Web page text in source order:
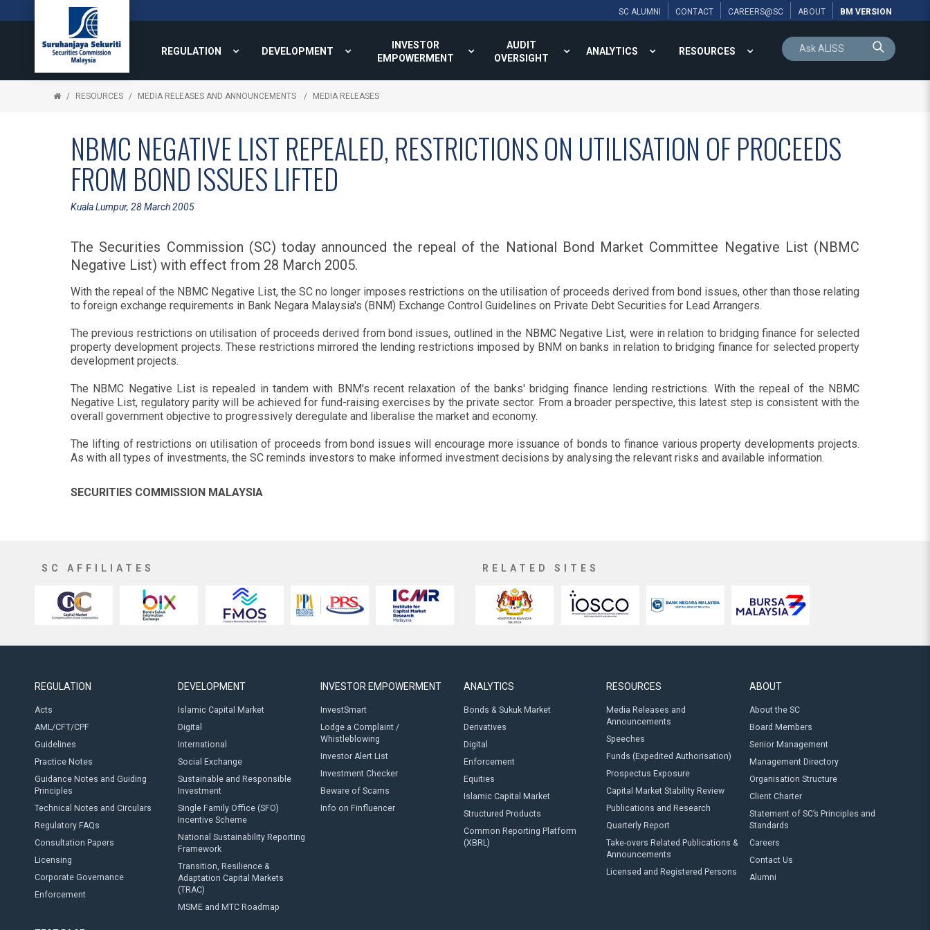
SC ALUMNI CONTACT CAREERS@SC ABOUT BM VERSION
REGULATION DEVELOPMENT
INVESTOR
EMPOWERMENT
AUDIT
OVERSIGHT
ANALYTICS RESOURCES
RESOURCES MEDIA RELEASES AND ANNOUNCEMENTS MEDIA RELEASES
NBMC NEGATIVE LIST REPEALED, RESTRICTIONS ON UTILISATION OF PROCEEDS
FROM BOND ISSUES LIFTED
Kuala Lumpur, 28 March 2005
The Securities Commission (SC) today announced the repeal of the National Bond Market Committee Negative List (NBMC
Negative List) with effect from 28 March 2005.
With the repeal of the NBMC Negative List, the SC no longer imposes restrictions on the utilisation of proceeds derived from bond issues, other than those relating
to foreign exchange requirements in Bank Negara Malaysia's (BNM) Exchange Control Guidelines on Private Debt Securities for Lead Arrangers.
The previous restrictions on utilisation of proceeds derived from bond issues, outlined in the NBMC Negative List, were in relation to bridging finance for selected
property development projects. These restrictions mirrored the lending restrictions imposed by BNM on banks in relation to bridging finance for selected property
development projects.
The NBMC Negative List is repealed in tandem with BNM's recent relaxation of the banks' bridging finance lending restrictions. With the repeal of the NBMC
Negative List, regulatory parity will be achieved for fund-raising exercises by the private sector. From a broader perspective, this latest step is consistent with the
overall government objective to progressively deregulate and liberalise the market and economy.
The lifting of restrictions on utilisation of proceeds from bond issues will encourage more issuance of bonds to finance various property developments projects.
As with all types of investments, the SC reminds investors to make informed investment decisions by analysing the relevant risks and available information.
SECURITIES COMMISSION MALAYSIA
SC AFFILIATES RELATED SITES
REGULATION
Acts
AML/CFT/CPF
Guidelines
Practice Notes
Guidance Notes and Guiding
Principles
Technical Notes and Circulars
Regulatory FAQs
Consultation Papers
Licensing
Corporate Governance
Enforcement
DEVELOPMENT
Islamic Capital Market
Digital
International
Social Exchange
Sustainable and Responsible
Investment
Single Family Office (SFO)
Incentive Scheme
National Sustainability Reporting
Framework
Transition, Resilience &
Adaptation Capital Markets
(TRAC)
MSME and MTC Roadmap
INVESTOR EMPOWERMENT
InvestSmart
Lodge a Complaint /
Whistleblowing
Investor Alert List
Investment Checker
Beware of Scams
Info on Finfluencer
ANALYTICS
Bonds & Sukuk Market
Derivatives
Digital
Enforcement
Equities
Islamic Capital Market
Structured Products
Common Reporting Platform
(XBRL)
RESOURCES
Media Releases and
Announcements
Speeches
Funds (Expedited Authorisation)
Prospectus Exposure
Capital Market Stability Review
Publications and Research
Quarterly Report
Take-overs Related Publications &
Announcements
Licensed and Registered Persons
ABOUT
About the SC
Board Members
Senior Management
Management Directory
Organisation Structure
Client Charter
Statement of SC’s Principles and
Standards
Careers
Contact Us
Alumni